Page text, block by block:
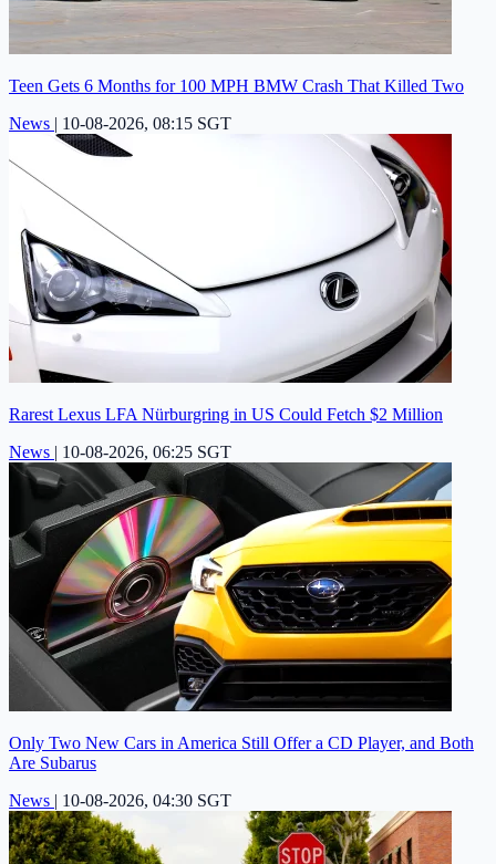
Teen Gets 6 Months for 100 MPH BMW Crash That Killed Two
News | 10-08-2026, 08:15 SGT
Rarest Lexus LFA Nürburgring in US Could Fetch $2 Million
News | 10-08-2026, 06:25 SGT
Only Two New Cars in America Still Offer a CD Player, and Both
Are Subarus
News | 10-08-2026, 04:30 SGT